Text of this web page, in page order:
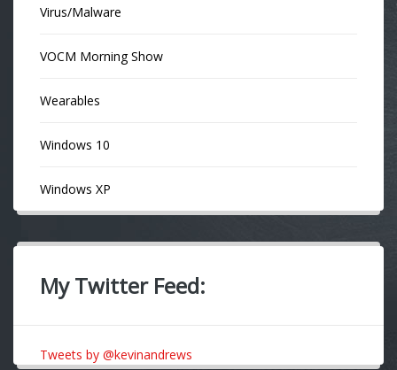
Virus/Malware
VOCM Morning Show
Wearables
Windows 10
Windows XP
My Twitter Feed:
Tweets by @kevinandrews